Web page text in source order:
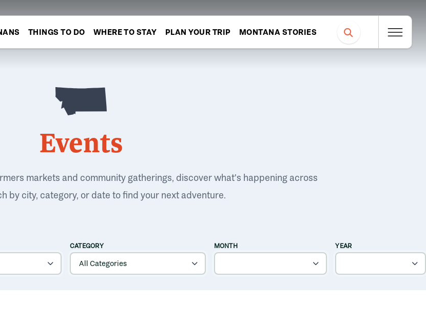
THINGS TO DO WHERE TO STAY PLAN YOUR TRIP MONTANA STORIES
Events
markets and community gatherings, discover what's happening across
by city, category, or date to find your next adventure.
CATEGORY MONTH YEAR